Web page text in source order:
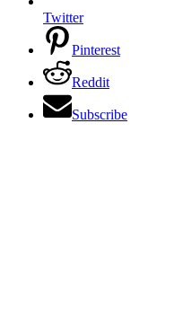
Twitter
Pinterest
Reddit
Subscribe